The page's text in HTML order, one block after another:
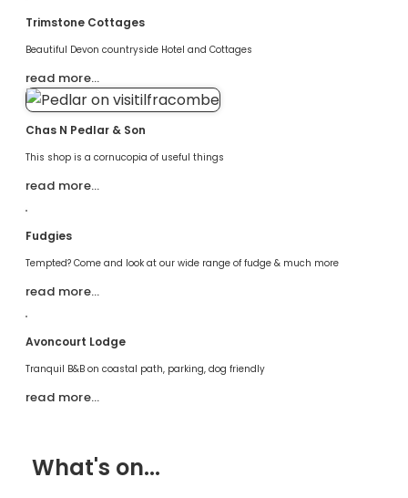
Trimstone Cottages
Beautiful Devon countryside Hotel and Cottages
read more…
Chas N Pedlar & Son
This shop is a cornucopia of useful things
read more…
Fudgies
Tempted? Come and look at our wide range of fudge & much more
read more…
Avoncourt Lodge
Tranquil B&B on coastal path, parking, dog friendly
read more…
What's on...